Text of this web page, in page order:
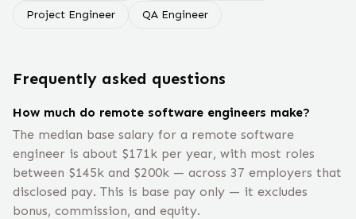
Project Engineer QA Engineer
Frequently asked questions
How much do remote software engineers make?
The median base salary for a remote software
engineer is about $171k per year, with most roles
between $145k and $200k — across 37 employers that
disclosed pay. This is base pay only — it excludes
bonus, commission, and equity.